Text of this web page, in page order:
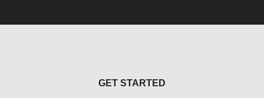
GET STARTED